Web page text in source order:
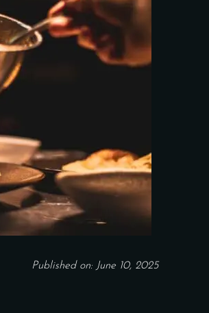
Published on: June 10, 2025